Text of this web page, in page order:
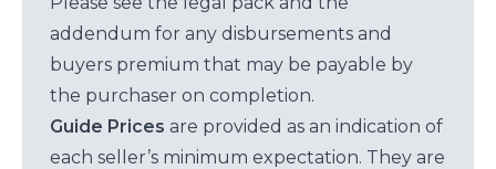
addendum for any disbursements and
buyers premium that may be payable by
the purchaser on completion.
Guide Prices are provided as an indication of
each seller’s minimum expectation. They are